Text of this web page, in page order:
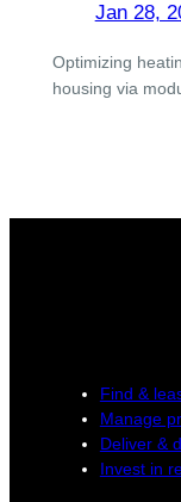
Jan 28,
Optimizing
housing via
Find &
Manage
Deliver &
Invest in